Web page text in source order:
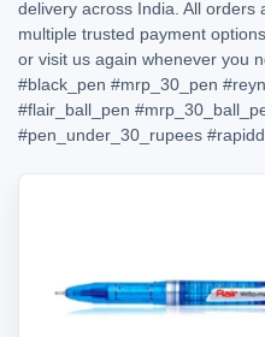
delivery across India. All orders
multiple trusted payment
or visit us again whenever you
#black_pen #mrp_30_pen
#flair_ball_pen
#pen_under_30_rupees